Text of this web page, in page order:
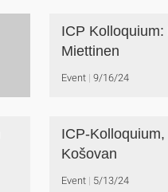
ICP
Miettinen
Event 9/16/24
ICP-
Košovan
Event 5/13/24